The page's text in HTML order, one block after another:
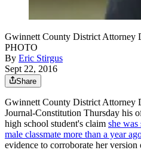
Gwinnett County District Attorney
PHOTO
By Eric Stirgus
Sept 22, 2016
Share
Gwinnett County District Attorney
Journal-Constitution Thursday his
high school student's claim she was
male classmate more than a year
evidence to corroborate her version